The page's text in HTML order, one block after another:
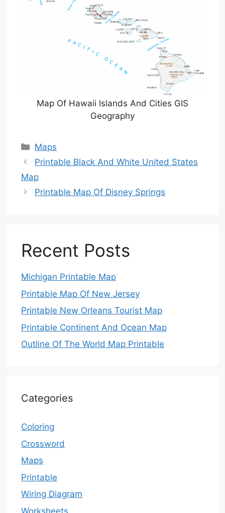
Map Of Hawaii Islands And Cities GIS
Geography
Categories
Maps
Printable Black And White United States
Map
Printable Map Of Disney Springs
Recent Posts
Michigan Printable Map
Printable Map Of New Jersey
Printable New Orleans Tourist Map
Printable Continent And Ocean Map
Outline Of The World Map Printable
Categories
Coloring
Crossword
Maps
Printable
Wiring Diagram
Worksheets